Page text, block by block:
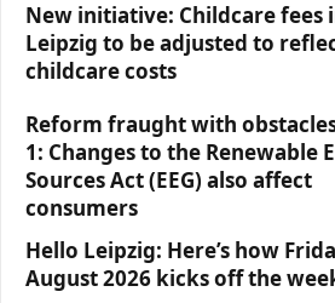
New initiative: Childcare fees
Leipzig to be adjusted to
childcare costs
Reform fraught with
1: Changes to the Renewable
Sources Act (EEG) also affect
consumers
Hello Leipzig: Here’s how
August 2026 kicks off the